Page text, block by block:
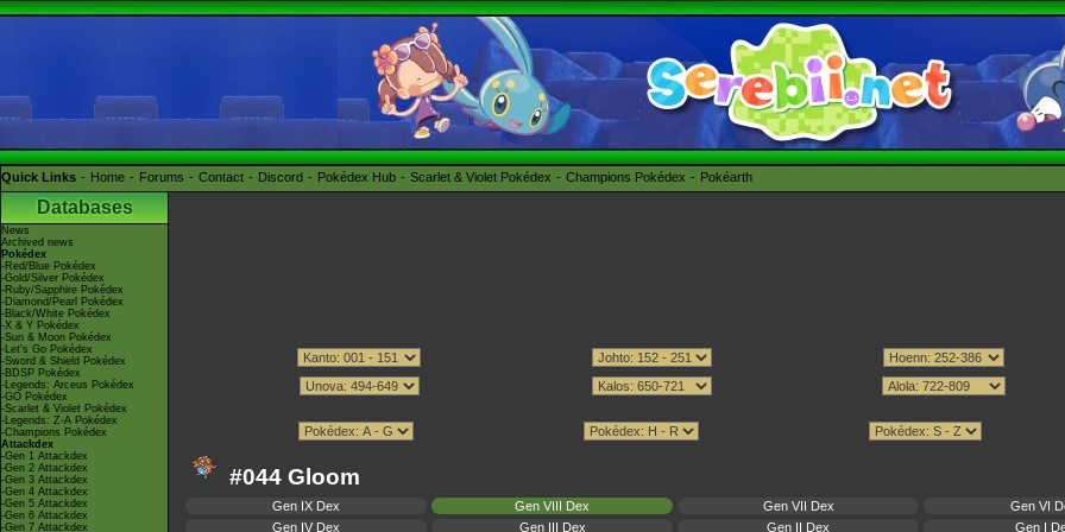
Quick Links Home Forums Contact Discord Pokédex Hub Scarlet & Violet Pokédex Champions Pokédex Pokéarth
Databases
News
Archived news
Pokédex
-Red/Blue Pokédex
-Gold/Silver Pokédex
-Ruby/Sapphire Pokédex
-Diamond/Pearl Pokédex
-Black/White Pokédex
-X & Y Pokédex
-Sun & Moon Pokédex
-Let's Go Pokédex
-Sword & Shield Pokédex
-BDSP Pokédex
-Legends: Arceus Pokédex
-GO Pokédex
-Scarlet & Violet Pokédex
-Legends: Z-A Pokédex
-Champions Pokédex
Attackdex
-Gen 1 Attackdex
-Gen 2 Attackdex
-Gen 3 Attackdex
-Gen 4 Attackdex
-Gen 5 Attackdex
-Gen 6 Attackdex
-Gen 7 Attackdex
#044 Gloom
Gen IX Dex Gen VIII Dex Gen VII Dex
Gen VI
Gen IV Dex
Gen III Dex Gen II Dex Gen I